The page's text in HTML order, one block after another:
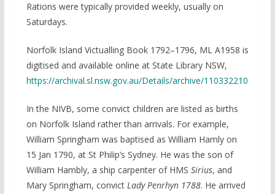
Rations were typically provided weekly, usually on
Saturdays.
Norfolk Island Victualling Book 1792–1796, ML A1958 is
digitised and available online at State Library NSW,
https://archival.sl.nsw.gov.au/Details/archive/110332210
In the NIVB, some convict children are listed as births
on Norfolk Island rather than arrivals. For example,
William Springham was baptised as William Hamly on
15 Jan 1790, at St Philip’s Sydney. He was the son of
William Hambly, a ship carpenter of HMS Sirius, and
Mary Springham, convict Lady Penrhyn 1788. He arrived